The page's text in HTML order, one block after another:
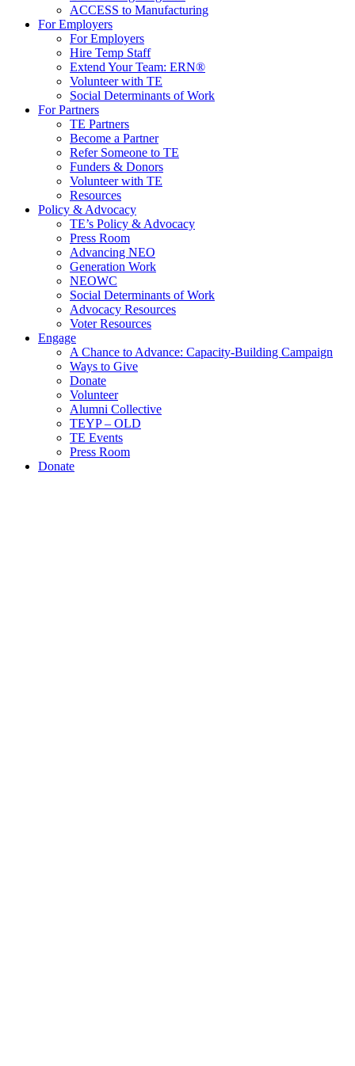
ACCESS to Manufacturing
For Employers
For Employers
Hire Temp Staff
Extend Your Team: ERN®
Volunteer with TE
Social Determinants of Work
For Partners
TE Partners
Become a Partner
Refer Someone to TE
Funders & Donors
Volunteer with TE
Resources
Policy & Advocacy
TE’s Policy & Advocacy
Press Room
Advancing NEO
Generation Work
NEOWC
Social Determinants of Work
Advocacy Resources
Voter Resources
Engage
A Chance to Advance: Capacity-Building Campaign
Ways to Give
Donate
Volunteer
Alumni Collective
TEYP – OLD
TE Events
Press Room
Donate